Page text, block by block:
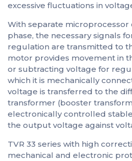
excessive fluctuations in
With separate microprocessor
phase, the necessary signals
regulation are transmitted to
motor provides movement in
or subtracting voltage for
which it is mechanically
voltage is transferred to the
transformer (booster
electronically controlled
the output voltage against
TVR 33 series with high
mechanical and electronic